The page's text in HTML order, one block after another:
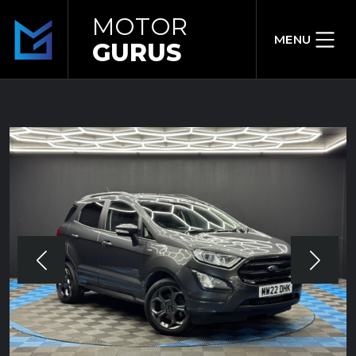
MOTOR
GURUS
MENU